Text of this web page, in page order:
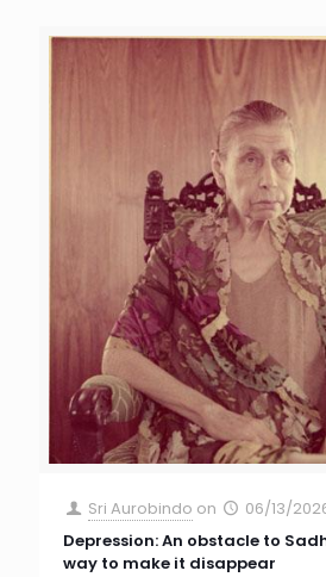
Sri Aurobindo on
06/13/
Depression: An obstacle to
way to make it disappear